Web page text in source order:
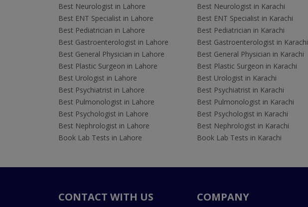
Best Neurologist in Lahore
Best ENT Specialist in Lahore
Best Pediatrician in Lahore
Best Gastroenterologist in Lahore
Best General Physician in Lahore
Best Plastic Surgeon in Lahore
Best Urologist in Lahore
Best Psychiatrist in Lahore
Best Pulmonologist in Lahore
Best Psychologist in Lahore
Best Nephrologist in Lahore
Book Lab Tests in Lahore
Best Neurologist in Karachi
Best ENT Specialist in Karachi
Best Pediatrician in Karachi
Best Gastroenterologist in Karachi
Best General Physician in Karachi
Best Plastic Surgeon in Karachi
Best Urologist in Karachi
Best Psychiatrist in Karachi
Best Pulmonologist in Karachi
Best Psychologist in Karachi
Best Nephrologist in Karachi
Book Lab Tests in Karachi
CONTACT WITH US COMPANY